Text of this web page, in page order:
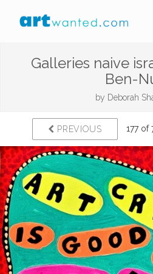
Galleries naive
Ben-
by Deborah
PREVIOUS 177 of